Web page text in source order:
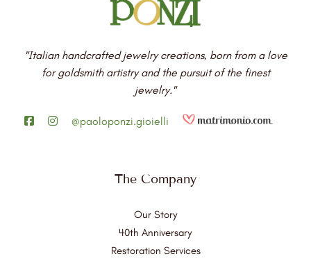
"Italian handcrafted jewelry creations, born from a love
for goldsmith artistry and the pursuit of the finest
jewelry."
@paoloponzi.gioielli
The Company
Our Story
40th Anniversary
Restoration Services